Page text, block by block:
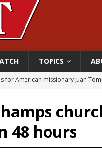
TOPICS
for American missionary Juan
rising antisemitism in message
not actually the Dominicans’
Trump’s birthright-citizenship
48 hours